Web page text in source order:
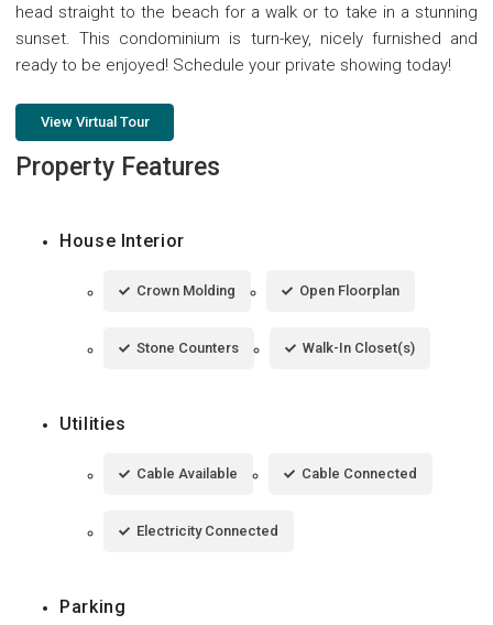
head straight to the beach for a walk or to take in a stunning
sunset. This condominium is turn-key, nicely furnished and
ready to be enjoyed! Schedule your private showing today!
View Virtual Tour
Property Features
House Interior
Crown Molding Open Floorplan
Stone Counters Walk-In Closet(s)
Utilities
Cable Available Cable Connected
Electricity Connected
Parking